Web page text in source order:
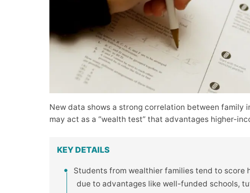
New data shows a strong correlation between family
may act as a “wealth test” that advantages higher-
KEY DETAILS
Students from wealthier families tend to score
due to advantages like well-funded schools,